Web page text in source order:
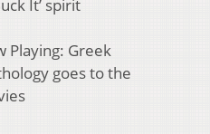
It’ spirit
Playing: Greek
goes to the